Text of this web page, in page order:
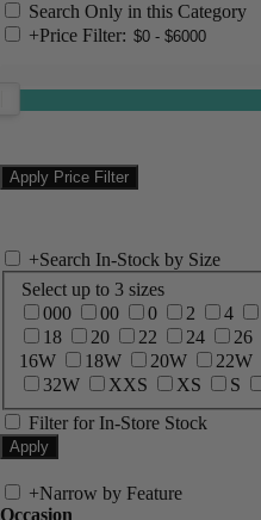
Search Only in this Category
+Price Filter:
+Search In-Stock by Size
Select up to 3 sizes
000
00 0 2 4
18
20 22 24 26
16W
18W 20W 22W
32W
XXS XS S
Filter for In-Store Stock
+Narrow by Feature
Occasion